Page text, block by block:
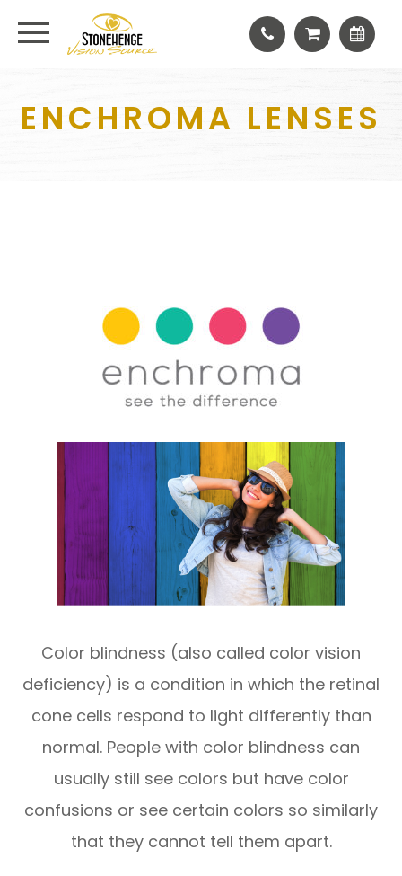
ENCHROMA LENSES
​​​​​​​Color blindness (also called color vision
deficiency) is a condition in which the retinal
cone cells respond to light differently than
normal. People with color blindness can
usually still see colors but have color
confusions or see certain colors so similarly
that they cannot tell them apart.